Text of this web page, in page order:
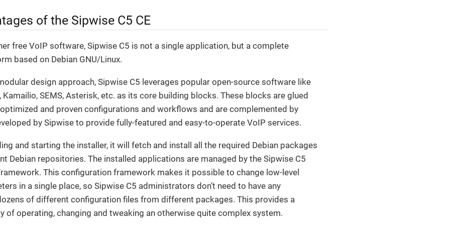
of the Sipwise C5 CE
free VoIP software, Sipwise C5 is not a single application, but a complete
based on Debian GNU/Linux.
design approach, Sipwise C5 leverages popular open-source software like
Kamailio, SEMS, Asterisk, etc. as its core building blocks. These blocks are glued
and proven configurations and workflows and are complemented by
by Sipwise to provide fully-featured and easy-to-operate VoIP services.
and starting the installer, it will fetch and install all the required Debian packages
Debian repositories. The installed applications are managed by the Sipwise C5
This configuration framework makes it possible to change low-level
in a single place, so Sipwise C5 administrators don’t need to have any
of different configuration files from different packages. This provides a
of operating, changing and tweaking an otherwise quite complex system.